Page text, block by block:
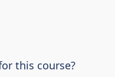
this course?